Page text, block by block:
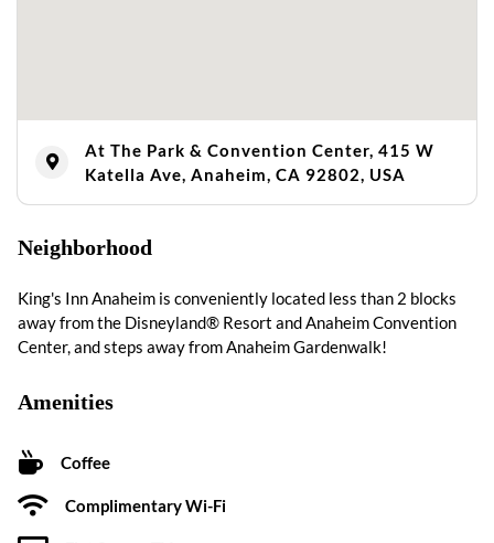
At The Park & Convention Center, 415 W
Katella Ave, Anaheim, CA 92802, USA
Neighborhood
King's Inn Anaheim is conveniently located less than 2 blocks
away from the Disneyland® Resort and Anaheim Convention
Center, and steps away from Anaheim Gardenwalk!
Amenities
Coffee
Complimentary Wi-Fi